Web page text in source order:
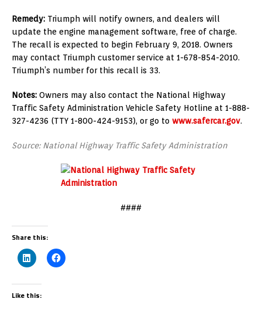
Remedy: Triumph will notify owners, and dealers will
update the engine management software, free of charge.
The recall is expected to begin February 9, 2018. Owners
may contact Triumph customer service at 1-678-854-2010.
Triumph’s number for this recall is 33.
Notes: Owners may also contact the National Highway
Traffic Safety Administration Vehicle Safety Hotline at 1-888-
327-4236 (TTY 1-800-424-9153), or go to www.safercar.gov.
Source: National Highway Traffic Safety Administration
####
Share this:
Like this: